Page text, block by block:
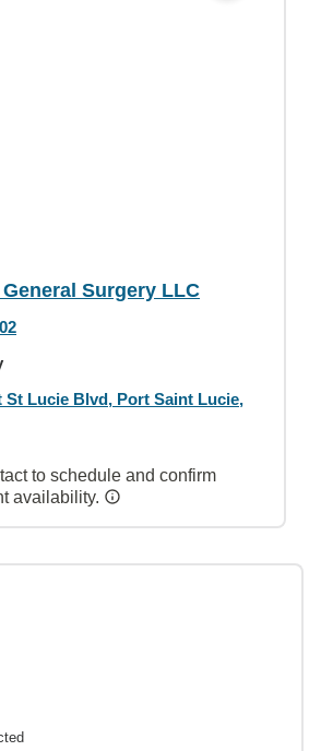
Surgery LLC
St Lucie Blvd, Port Saint Lucie,
to schedule and confirm
availability.